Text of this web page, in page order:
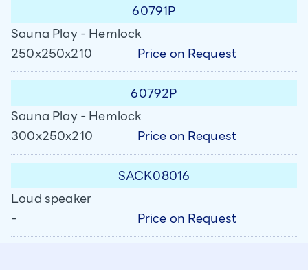
60791P
Sauna Play - Hemlock
250x250x210
Price on Request
60792P
Sauna Play - Hemlock
300x250x210
Price on Request
SACK08016
Loud speaker
-
Price on Request